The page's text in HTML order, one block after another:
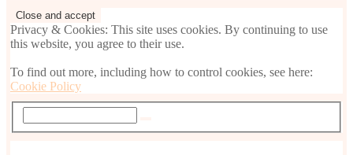
Privacy & Cookies: This site uses cookies. By continuing to use
this website, you agree to their use.
To find out more, including how to control cookies, see here:
Cookie Policy